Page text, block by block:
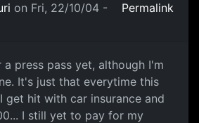
on Fri, 22/10/04 -
Permalink
press pass yet, although I'm
It's just that everytime this
get hit with car insurance and
I still yet to pay for my